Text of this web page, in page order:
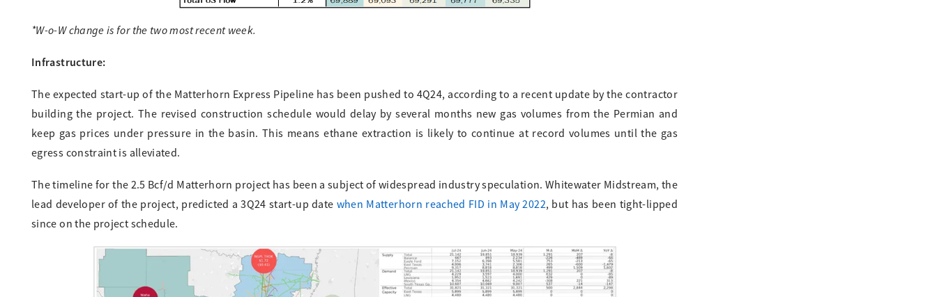
*W-o-W change is for the two most recent week.
Infrastructure:
The expected start-up of the Matterhorn Express Pipeline has been pushed to 4Q24, according to a recent update by the contractor
building the project. The revised construction schedule would delay by several months new gas volumes from the Permian and
keep gas prices under pressure in the basin. This means ethane extraction is likely to continue at record volumes until the gas
egress constraint is alleviated.
The timeline for the 2.5 Bcf/d Matterhorn project has been a subject of widespread industry speculation. Whitewater Midstream, the
lead developer of the project, predicted a 3Q24 start-up date when Matterhorn reached FID in May 2022, but has been tight-lipped
since on the project schedule.